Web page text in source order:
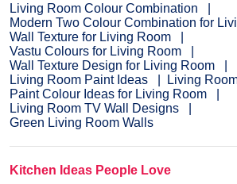
Living Room Colour Combination
Modern Two Colour Combination for
Wall Texture for Living Room
Vastu Colours for Living Room
Wall Texture Design for Living Room
Living Room Paint Ideas
Living
Paint Colour Ideas for Living Room
Living Room TV Wall Designs
Green Living Room Walls
Kitchen Ideas People Love